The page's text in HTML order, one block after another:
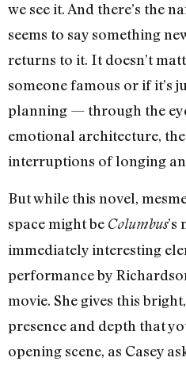
we see it. And there’s the
seems to say something
returns to it. It doesn’t
someone famous or if it’s
planning — through the
emotional architecture,
interruptions of longing
But while this novel,
space might be Columbus’s
immediately interesting
performance by
movie. She gives this
presence and depth that
opening scene, as Casey